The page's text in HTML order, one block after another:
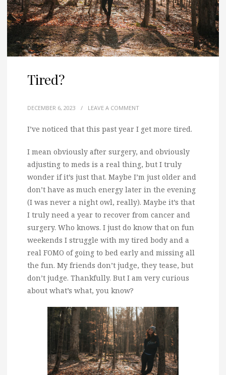
Tired?
DECEMBER 6, 2023 / LEAVE A COMMENT
I’ve noticed that this past year I get more tired.
I mean obviously after surgery, and obviously
adjusting to meds is a real thing, but I truly
wonder if it’s just that. Maybe I’m just older and
don’t have as much energy later in the evening
(I was never a night owl, really). Maybe it’s that
I truly need a year to recover from cancer and
surgery. Who knows. I just do know that on fun
weekends I struggle with my tired body and a
real FOMO of going to bed early and missing all
the fun. My friends don’t judge, they tease, but
don’t judge. Thankfully. But I am very curious
about what’s what, you know?